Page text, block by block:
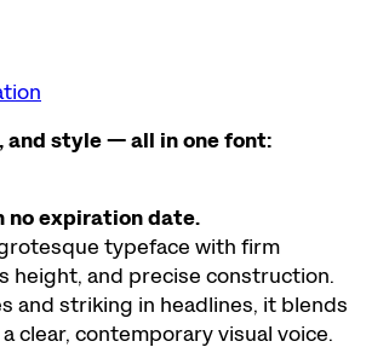
style — all in one font:
no expiration date.
typeface with firm
height, and precise construction.
and striking in headlines, it blends
clear, contemporary visual voice.